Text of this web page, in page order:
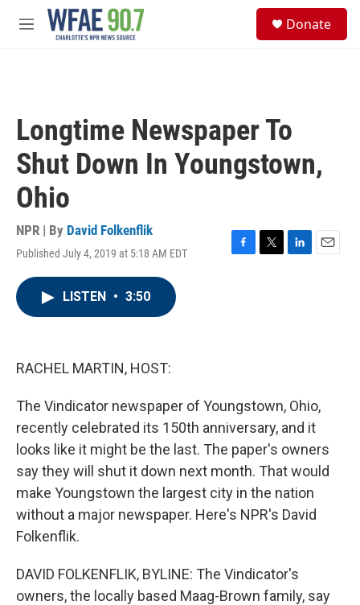
Skip to main content
M
Donate
Longtime Newspaper To
Shut Down In Youngstown,
Ohio
NPR | By David Folkenflik
Published July 4, 2019 at 5:18 AM EDT
F
T
L
E
LISTEN • 3:50
RACHEL MARTIN, HOST:
The Vindicator newspaper of Youngstown, Ohio,
recently celebrated its 150th anniversary, and it
looks like it might be the last. The paper's owners
say they will shut it down next month. That would
make Youngstown the largest city in the nation
without a major newspaper. Here's NPR's David
Folkenflik.
DAVID FOLKENFLIK, BYLINE: The Vindicator's
owners, the locally based Maag-Brown family, say